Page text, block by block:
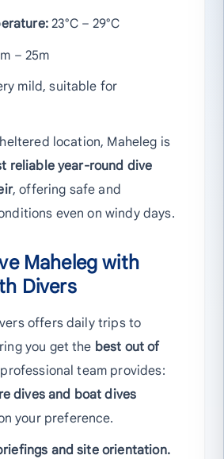
23°C – 29°C
– 25m
mild, suitable for
location, Maheleg is
reliable year-round dive
, offering safe and
even on windy days.
Maheleg with
Divers
offers daily trips to
you get the best out of
team provides:
dives and boat dives
your preference.
and site orientation.